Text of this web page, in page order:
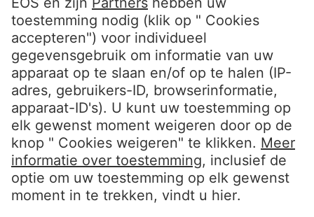
Cookieverklaring
Gebruiksvoorwaarden Website
Klokkenluiderbeleid EOS Contentia
Volg ons